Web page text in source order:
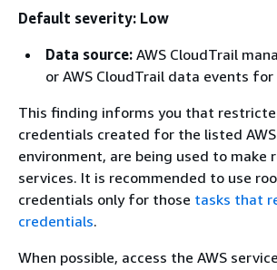
Default severity: Low
Data source: AWS CloudTrail
or AWS CloudTrail data events for
This finding informs you that
credentials created for the listed
environment, are being used to make
services. It is recommended to use
credentials only for those tasks that
credentials.
When possible, access the AWS